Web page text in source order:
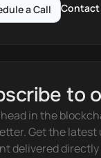
a Call Contact
to
in the
Get the
delivered directly